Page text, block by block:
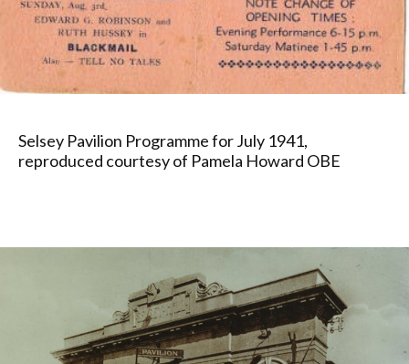
Selsey Pavilion Programme for July 1941,
reproduced courtesy of Pamela Howard OBE